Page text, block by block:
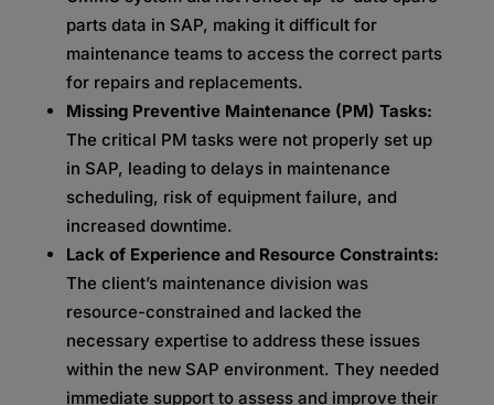
parts data in SAP, making it difficult for
maintenance teams to access the correct parts
for repairs and replacements.
Missing Preventive Maintenance (PM) Tasks:
The critical PM tasks were not properly set up
in SAP, leading to delays in maintenance
scheduling, risk of equipment failure, and
increased downtime.
Lack of Experience and Resource Constraints:
The client’s maintenance division was
resource-constrained and lacked the
necessary expertise to address these issues
within the new SAP environment. They needed
immediate support to assess and improve their